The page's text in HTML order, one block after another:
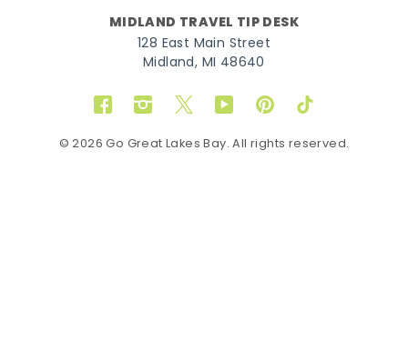
MIDLAND TRAVEL TIP DESK
128 East Main Street
Midland, MI 48640
FacebookInstagram
TwitterYouTubePinterestTikTok
© 2026 Go Great Lakes Bay. All rights reserved.